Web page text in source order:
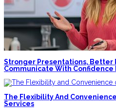
Stronger Presentations, Better
Communicate With Confidence
The Flexibility And
Services